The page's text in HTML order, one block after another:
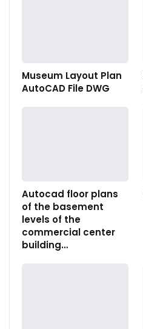
Museum Layout Plan
AutoCAD File DWG
Autocad floor plans
of the basement
levels of the
commercial center
building…